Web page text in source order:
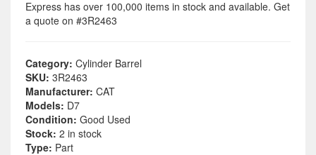
Express has over 100,000 items in stock and available. Get
a quote on #3R2463
Category: Cylinder Barrel
SKU: 3R2463
Manufacturer: CAT
Models: D7
Condition: Good Used
Stock: 2 in stock
Type: Part